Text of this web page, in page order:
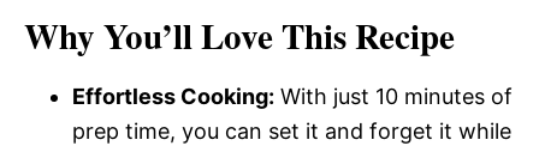
Why You’ll Love This Recipe
Effortless Cooking: With just 10 minutes of
prep time, you can set it and forget it while